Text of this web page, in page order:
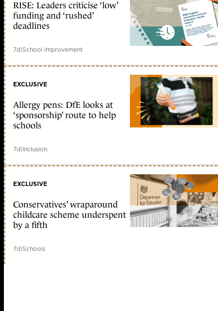
RISE: Leaders criticise ‘low’
funding and ‘rushed’
deadlines
7d|School improvement
EXCLUSIVE
Allergy pens: DfE looks at
‘sponsorship’ route to help
schools
7d|Inclusion
EXCLUSIVE
Conservatives’ wraparound
childcare scheme underspent
by a fifth
7d|Schools